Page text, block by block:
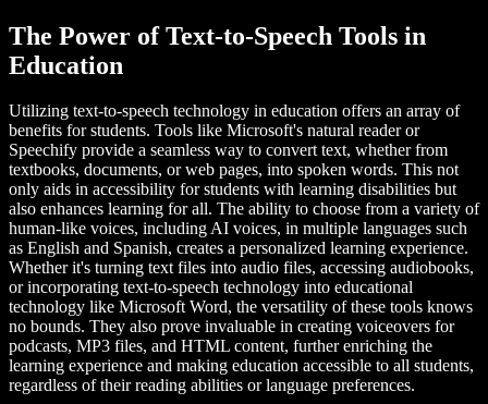
The Power of Text-to-Speech Tools in
Education
Utilizing text-to-speech technology in education offers an array of
benefits for students. Tools like Microsoft's natural reader or
Speechify provide a seamless way to convert text, whether from
textbooks, documents, or web pages, into spoken words. This not
only aids in accessibility for students with learning disabilities but
also enhances learning for all. The ability to choose from a variety of
human-like voices, including AI voices, in multiple languages such
as English and Spanish, creates a personalized learning experience.
Whether it's turning text files into audio files, accessing audiobooks,
or incorporating text-to-speech technology into educational
technology like Microsoft Word, the versatility of these tools knows
no bounds. They also prove invaluable in creating voiceovers for
podcasts, MP3 files, and HTML content, further enriching the
learning experience and making education accessible to all students,
regardless of their reading abilities or language preferences.